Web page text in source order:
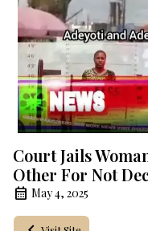
Court Jails
Other For Not
May 4, 2025